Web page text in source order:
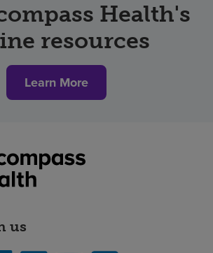
Health's
resources
Learn More
us